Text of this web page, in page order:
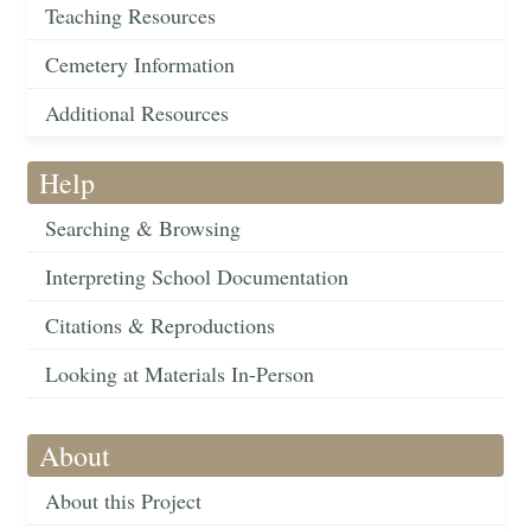
Teaching Resources
Cemetery Information
Additional Resources
Help
Searching & Browsing
Interpreting School Documentation
Citations & Reproductions
Looking at Materials In-Person
About
About this Project